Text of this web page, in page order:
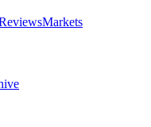
Markets